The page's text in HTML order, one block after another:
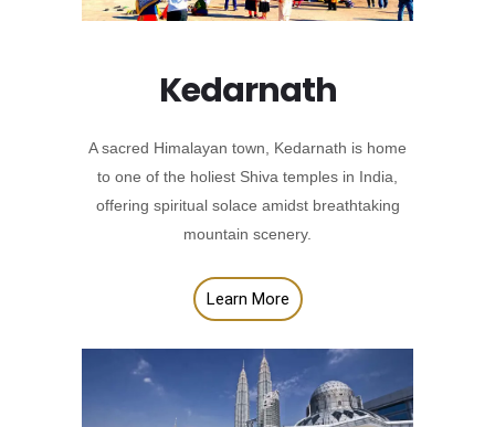
Kedarnath
A sacred Himalayan town, Kedarnath is home
to one of the holiest Shiva temples in India,
offering spiritual solace amidst breathtaking
mountain scenery.
Learn More